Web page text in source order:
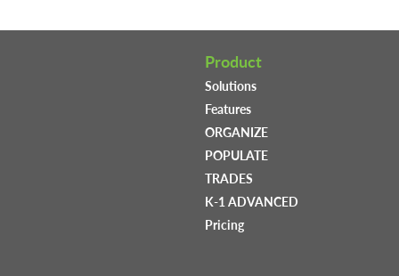
Product
Solutions
Features
ORGANIZE
POPULATE
TRADES
K-1 ADVANCED
Pricing